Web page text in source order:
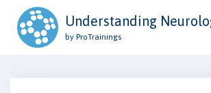
Understanding
by ProTrainings